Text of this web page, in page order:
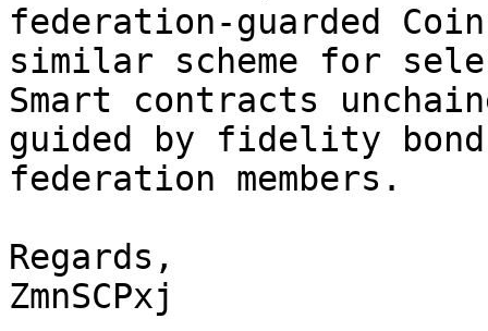
federation-guarded
similar scheme for
Smart contracts
guided by fidelity
federation members.
Regards,
ZmnSCPxj